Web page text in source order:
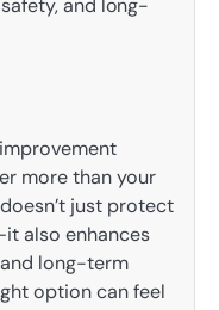
and long-
more than your
just protect
also enhances
long-term
option can feel